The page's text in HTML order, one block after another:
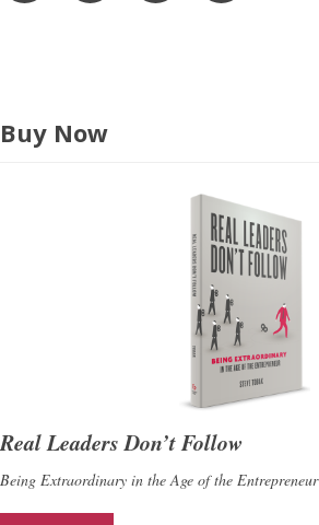
Buy Now
Real Leaders Don’t Follow
Being Extraordinary in the Age of the Entrepreneur